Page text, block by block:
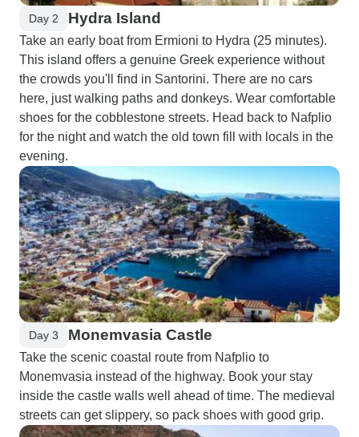
Day 2 Hydra Island
Take an early boat from Ermioni to Hydra (25 minutes).
This island offers a genuine Greek experience without
the crowds you'll find in Santorini. There are no cars
here, just walking paths and donkeys. Wear comfortable
shoes for the cobblestone streets. Head back to Nafplio
for the night and watch the old town fill with locals in the
evening.
Day 3 Monemvasia Castle
Take the scenic coastal route from Nafplio to
Monemvasia instead of the highway. Book your stay
inside the castle walls well ahead of time. The medieval
streets can get slippery, so pack shoes with good grip.